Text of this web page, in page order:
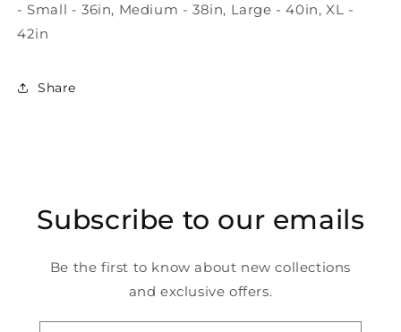
- Small - 36in, Medium - 38in, Large - 40in, XL -
42in
Share
Subscribe to our emails
Be the first to know about new collections
and exclusive offers.